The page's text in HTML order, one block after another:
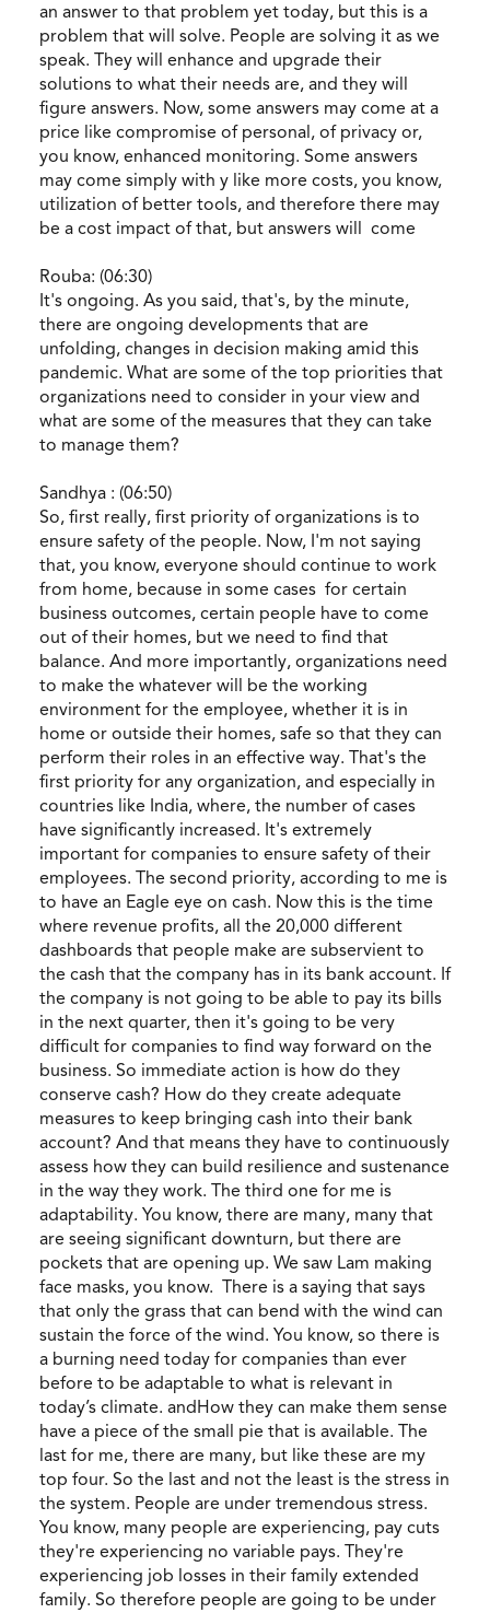
an answer to that problem yet today, but this is a
problem that will solve. People are solving it as we
speak. They will enhance and upgrade their
solutions to what their needs are, and they will
figure answers. Now, some answers may come at a
price like compromise of personal, of privacy or,
you know, enhanced monitoring. Some answers
may come simply with y like more costs, you know,
utilization of better tools, and therefore there may
be a cost impact of that, but answers will come
Rouba: (06:30)
It's ongoing. As you said, that's, by the minute,
there are ongoing developments that are
unfolding, changes in decision making amid this
pandemic. What are some of the top priorities that
organizations need to consider in your view and
what are some of the measures that they can take
to manage them?
Sandhya : (06:50)
So, first really, first priority of organizations is to
ensure safety of the people. Now, I'm not saying
that, you know, everyone should continue to work
from home, because in some cases for certain
business outcomes, certain people have to come
out of their homes, but we need to find that
balance. And more importantly, organizations need
to make the whatever will be the working
environment for the employee, whether it is in
home or outside their homes, safe so that they can
perform their roles in an effective way. That's the
first priority for any organization, and especially in
countries like India, where, the number of cases
have significantly increased. It's extremely
important for companies to ensure safety of their
employees. The second priority, according to me is
to have an Eagle eye on cash. Now this is the time
where revenue profits, all the 20,000 different
dashboards that people make are subservient to
the cash that the company has in its bank account. If
the company is not going to be able to pay its bills
in the next quarter, then it's going to be very
difficult for companies to find way forward on the
business. So immediate action is how do they
conserve cash? How do they create adequate
measures to keep bringing cash into their bank
account? And that means they have to continuously
assess how they can build resilience and sustenance
in the way they work. The third one for me is
adaptability. You know, there are many, many that
are seeing significant downturn, but there are
pockets that are opening up. We saw Lam making
face masks, you know. There is a saying that says
that only the grass that can bend with the wind can
sustain the force of the wind. You know, so there is
a burning need today for companies than ever
before to be adaptable to what is relevant in
today’s climate. andHow they can make them sense
have a piece of the small pie that is available. The
last for me, there are many, but like these are my
top four. So the last and not the least is the stress in
the system. People are under tremendous stress.
You know, many people are experiencing, pay cuts
they're experiencing no variable pays. They're
experiencing job losses in their family extended
family. So therefore people are going to be under